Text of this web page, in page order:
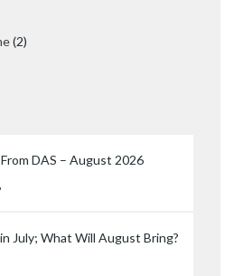
(2)
DAS – August 2026
July; What Will August Bring?